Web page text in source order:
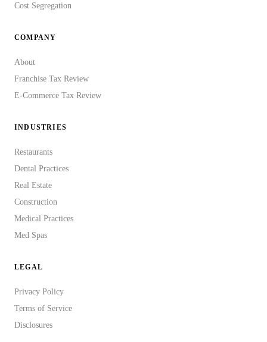
Cost Segregation
COMPANY
About
Franchise Tax Review
E-Commerce Tax Review
INDUSTRIES
Restaurants
Dental Practices
Real Estate
Construction
Medical Practices
Med Spas
LEGAL
Privacy Policy
Terms of Service
Disclosures